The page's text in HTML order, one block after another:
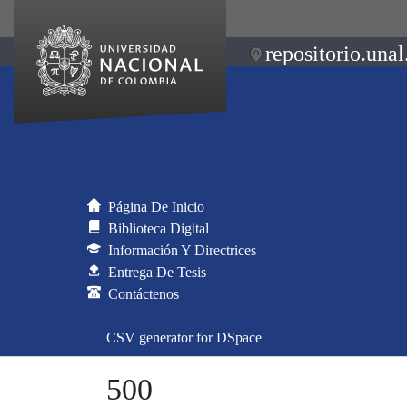
Página De Inicio
Biblioteca Digital
Información Y Directrices
Entrega De Tesis
Contáctenos
CSV generator for DSpace
500